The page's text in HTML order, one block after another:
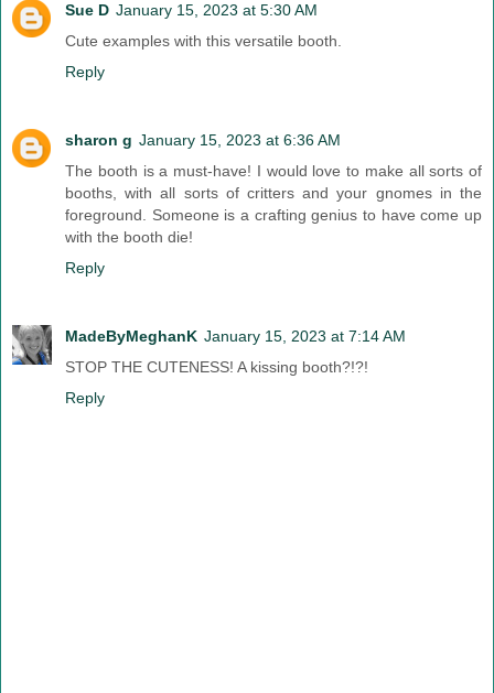
Sue D January 15, 2023 at 5:30 AM
Cute examples with this versatile booth.
Reply
sharon g January 15, 2023 at 6:36 AM
The booth is a must-have! I would love to make all sorts of
booths, with all sorts of critters and your gnomes in the
foreground. Someone is a crafting genius to have come up
with the booth die!
Reply
MadeByMeghanK January 15, 2023 at 7:14 AM
STOP THE CUTENESS! A kissing booth?!?!
Reply